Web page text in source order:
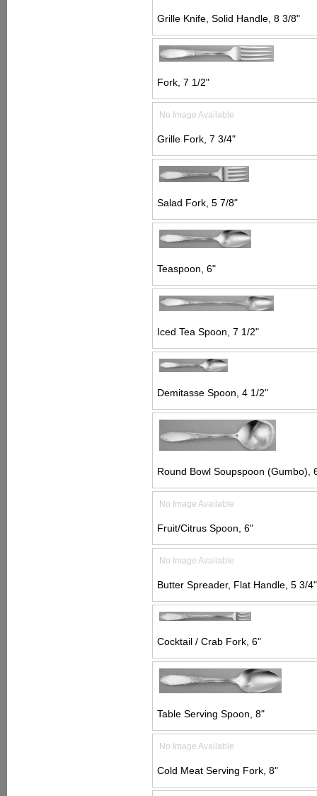
Grille Knife, Solid Handle, 8 3/8"
Fork, 7 1/2"
No Image Available
Grille Fork, 7 3/4"
Salad Fork, 5 7/8"
Teaspoon, 6"
Iced Tea Spoon, 7 1/2"
Demitasse Spoon, 4 1/2"
Round Bowl Soupspoon (Gumbo),
No Image Available
Fruit/Citrus Spoon, 6"
No Image Available
Butter Spreader, Flat Handle, 5 3/4"
Cocktail / Crab Fork, 6"
Table Serving Spoon, 8"
No Image Available
Cold Meat Serving Fork, 8"